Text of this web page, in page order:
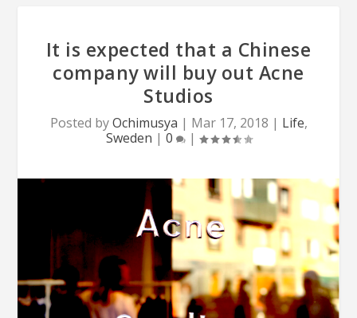
It is expected that a Chinese
company will buy out Acne
Studios
Posted byOchimusya | Mar 17, 2018 | Life,
Sweden | 0 |